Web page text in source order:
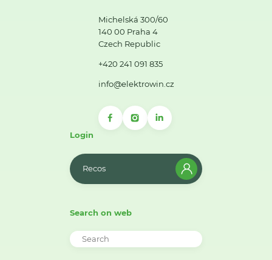
Michelská 300/60
140 00 Praha 4
Czech Republic
+420 241 091 835
info@elektrowin.cz
Login
Recos
Search on web